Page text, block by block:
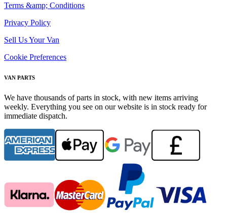
Terms &amp; Conditions
Privacy Policy
Sell Us Your Van
Cookie Preferences
VAN PARTS
We have thousands of parts in stock, with new items arriving
weekly. Everything you see on our website is in stock ready for
immediate dispatch.